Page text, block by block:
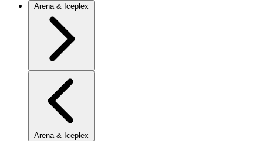
Arena & Iceplex
Arena & Iceplex